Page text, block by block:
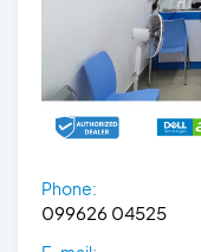
Phone:
099626 04525